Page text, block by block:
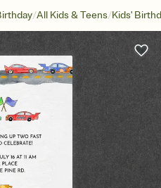
/All Kids & Teens/Kids'